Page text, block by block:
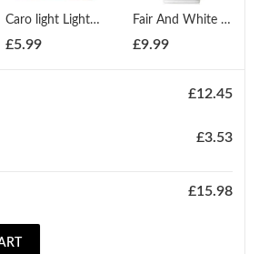
Caro light Lightening Beauty Soap 200g
£5.99
Fair And White Carrot Body Lotion Brightening And Clarifying 500ml
£9.99
£12.45
£3.53
£15.98